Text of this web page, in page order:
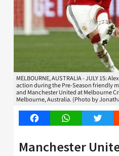
MELBOURNE, AUSTRALIA - JULY 15:
action during the Pre-Season friendly
and Manchester United at Melbourne
Melbourne, Australia. (Photo by
FacebookWhatsAppTwitter
Manchester